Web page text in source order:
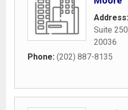
Address:
Suite 250
20036
Phone: (202) 887-8135